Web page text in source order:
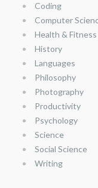
Coding
Computer
Health & Fitness
History
Languages
Philosophy
Photography
Productivity
Psychology
Science
Social Science
Writing